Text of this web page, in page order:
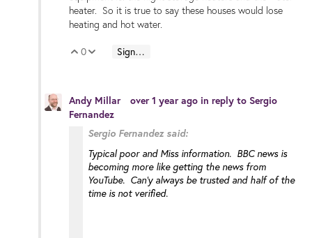
heater. So it is true to say these houses would lose
heating and hot water.
Vote Up
0 Vote Down
Sign in to reply
Andy Millar over 1 year ago in reply to Sergio
Fernandez
Sergio Fernandez said:
Typical poor and Miss information. BBC news is
becoming more like getting the news from
YouTube. Can'y always be trusted and half of the
time is not verified.